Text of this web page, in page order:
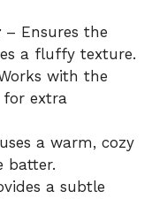
– Ensures the
a fluffy texture.
with the
for extra
a warm, cozy
batter.
a subtle